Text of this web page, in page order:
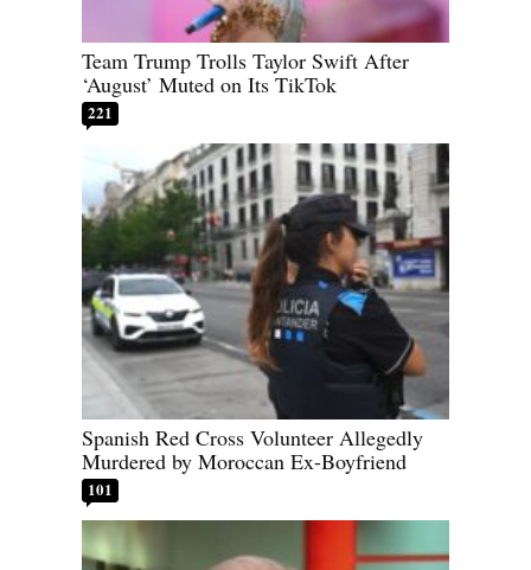
Team Trump Trolls Taylor Swift After
‘August’ Muted on Its TikTok
221
Spanish Red Cross Volunteer Allegedly
Murdered by Moroccan Ex-Boyfriend
101